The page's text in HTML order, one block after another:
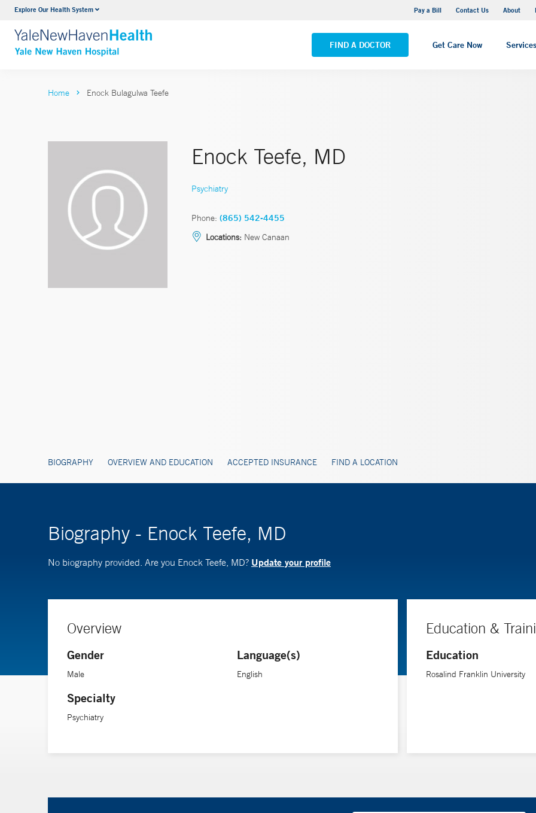
Explore Our Health System Pay a Bill Contact Us About
FIND A DOCTOR Get Care Now Services
Neurology & Neurosurgery
VIEW ALL SERVICES
Yale New Haven Hospital - Saint Raphael Campus
VIEW ALL LOCATIONS
Home Enock Bulagulwa Teefe
Enock Teefe, MD
Psychiatry
Phone: (865) 542-4455
Locations: New Canaan
BIOGRAPHY OVERVIEW AND EDUCATION ACCEPTED INSURANCE FIND A LOCATION
Biography - Enock Teefe, MD
No biography provided. Are you Enock Teefe, MD? Update your profile
Overview
Gender
Male
Specialty
Psychiatry
Language(s)
English
Education &
Education
Rosalind Franklin University